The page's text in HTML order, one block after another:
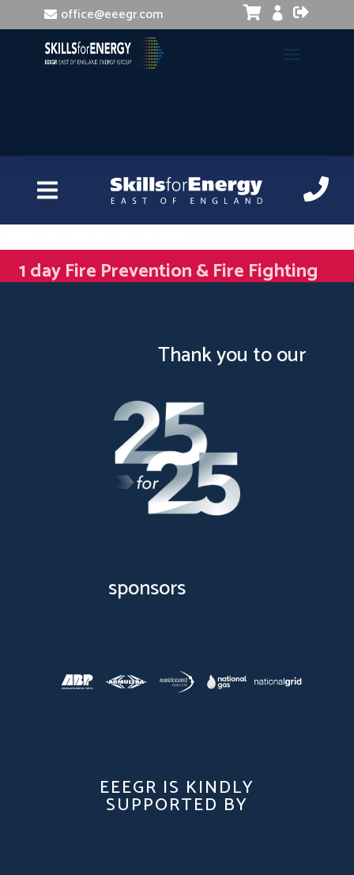
office@eeegr.com 


1 day Fire Prevention & Fire Fighting
Updated Training (STCW/MCA)
Thank you to our
sponsors
EEEGR IS KINDLY
SUPPORTED BY